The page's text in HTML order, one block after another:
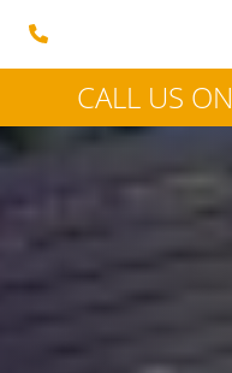
CALL US ON